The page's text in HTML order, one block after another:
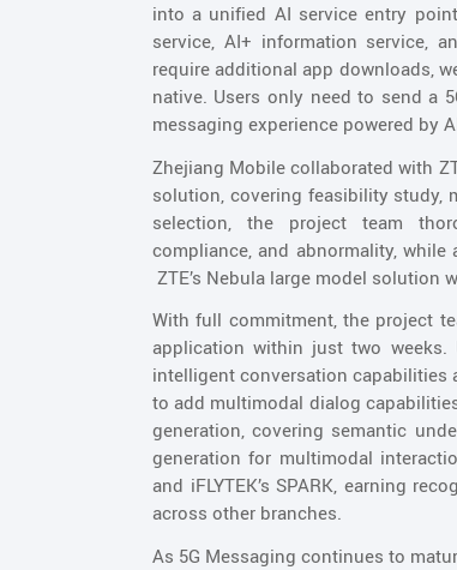
into a unified AI service entry
service, AI+ information service,
require additional app downloads,
native. Users only need to send a
messaging experience powered by
Zhejiang Mobile collaborated with
solution, covering feasibility study,
selection, the project team
compliance, and abnormality,
ZTE’s Nebula large model solution
With full commitment, the project
application within just two
intelligent conversation capabilities
to add multimodal dialog
generation, covering semantic
generation for multimodal
and iFLYTEK’s SPARK, earning
across other branches.
As 5G Messaging continues to